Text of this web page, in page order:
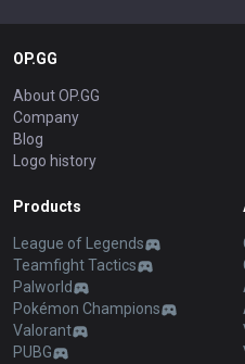
OP.GG
About OP.GG
Company
Blog
Logo history
Products
League of Legends
Teamfight Tactics
Palworld
Pokémon Champions
Valorant
PUBG